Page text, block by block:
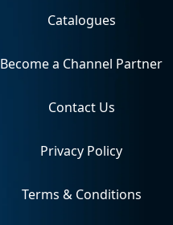
Catalogues
Become a Channel Partner
Contact Us
Privacy Policy
Terms & Conditions